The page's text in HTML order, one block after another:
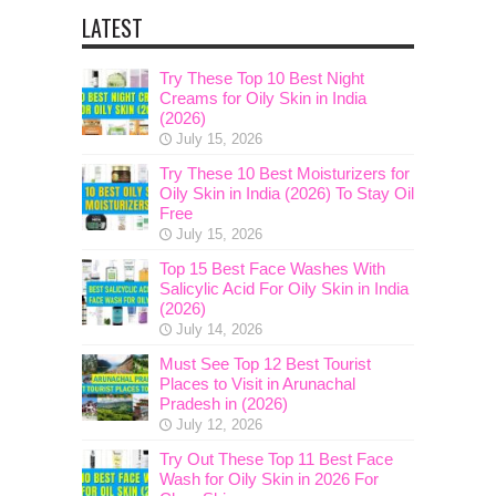
LATEST
Try These Top 10 Best Night
Creams for Oily Skin in India
(2026)
July 15, 2026
Try These 10 Best Moisturizers for
Oily Skin in India (2026) To Stay Oil
Free
July 15, 2026
Top 15 Best Face Washes With
Salicylic Acid For Oily Skin in India
(2026)
July 14, 2026
Must See Top 12 Best Tourist
Places to Visit in Arunachal
Pradesh in (2026)
July 12, 2026
Try Out These Top 11 Best Face
Wash for Oily Skin in 2026 For